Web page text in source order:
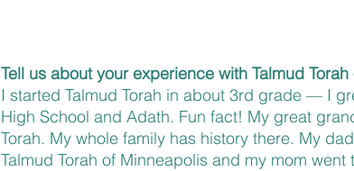
Tell us about your experience with Talmud
I started Talmud Torah in about 3rd grade — I
High School and Adath. Fun fact! My great
Torah. My whole family has history there. My
Talmud Torah of Minneapolis and my mom went